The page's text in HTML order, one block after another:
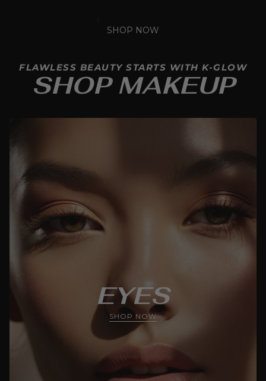
SHOP NOW
SHOP MAKEUP
FLAWLESS BEAUTY STARTS WITH K-GLOW
EYES
SHOP NOW